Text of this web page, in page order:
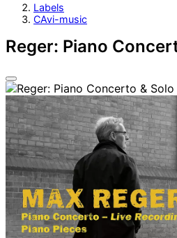
Labels
CAvi-music
Reger: Piano